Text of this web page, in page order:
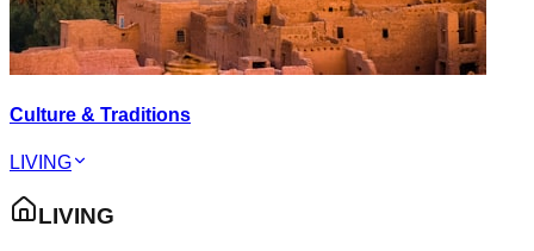
Culture & Traditions
LIVING
LIVING